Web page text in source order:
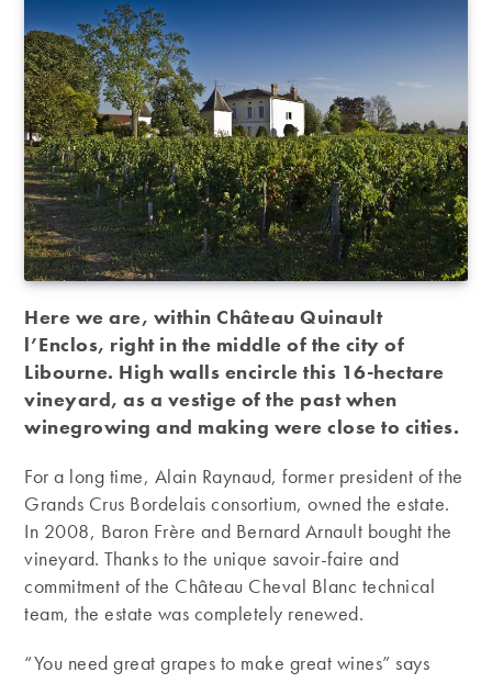
Here we are, within Château Quinault
l’Enclos, right in the middle of the city of
Libourne. High walls encircle this 16-hectare
vineyard, as a vestige of the past when
winegrowing and making were close to cities.
For a long time, Alain Raynaud, former president of the
Grands Crus Bordelais consortium, owned the estate.
In 2008, Baron Frère and Bernard Arnault bought the
vineyard. Thanks to the unique savoir-faire and
commitment of the Château Cheval Blanc technical
team, the estate was completely renewed.
“You need great grapes to make great wines” says